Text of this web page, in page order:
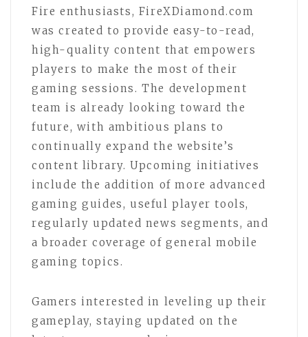
Fire enthusiasts, FireXDiamond.com
was created to provide easy-to-read,
high-quality content that empowers
players to make the most of their
gaming sessions. The development
team is already looking toward the
future, with ambitious plans to
continually expand the website’s
content library. Upcoming initiatives
include the addition of more advanced
gaming guides, useful player tools,
regularly updated news segments, and
a broader coverage of general mobile
gaming topics.
Gamers interested in leveling up their
gameplay, staying updated on the